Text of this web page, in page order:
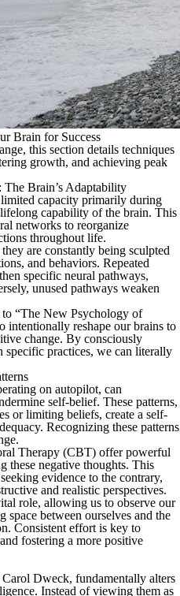
Brain for Success
this section details techniques
growth, and achieving peak
Brain’s Adaptability
capacity primarily during
capability of the brain. This
networks to reorganize
throughout life.
are constantly being sculpted
and behaviors. Repeated
specific neural pathways,
unused pathways weaken
“The New Psychology of
intentionally reshape our brains to
change. By consciously
specific practices, we can literally
on autopilot, can
self-belief. These patterns,
or limiting beliefs, create a self-
Recognizing these patterns
Therapy (CBT) offer powerful
these negative thoughts. This
evidence to the contrary,
and realistic perspectives.
role, allowing us to observe our
between ourselves and the
Consistent effort is key to
fostering a more positive
Dweck, fundamentally alters
Instead of viewing them as